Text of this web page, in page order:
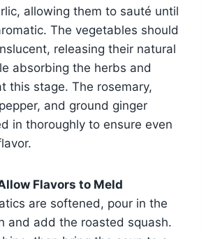
allowing them to sauté until
The vegetables should
releasing their natural
absorbing the herbs and
this stage. The rosemary,
and ground ginger
in thoroughly to ensure even
Flavors to Meld
are softened, pour in the
and add the roasted squash.